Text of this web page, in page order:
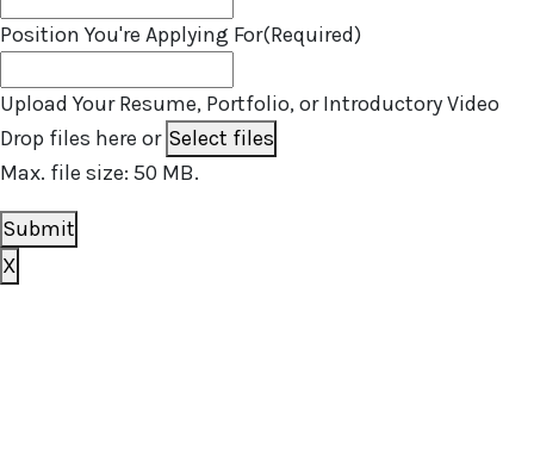
Position You're Applying For(Required)
Upload Your Resume, Portfolio, or Introductory Video
Drop files here or Select files
Max. file size: 50 MB.
Submit
X